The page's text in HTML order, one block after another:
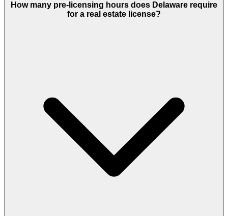
How many pre-licensing hours does Delaware require
for a real estate license?